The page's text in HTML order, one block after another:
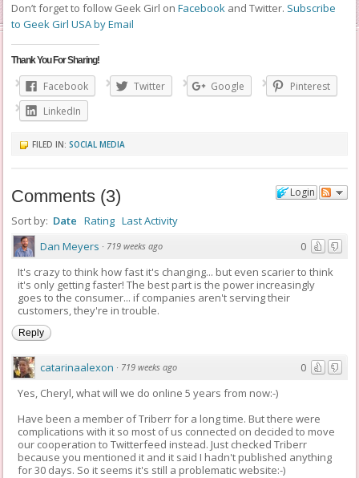
Don’t forget to follow Geek Girl onFacebook and Twitter. Subscribe
to Geek Girl USA by Email
Thank You For Sharing!
Facebook Twitter Google
Pinterest
LinkedIn
FILED IN:SOCIAL MEDIA
Login
Comments (3)
Sort by: Date Rating Last Activity
0
Dan Meyers · 719 weeks ago
It's crazy to think how fast it's changing... but even scarier to think
it's only getting faster! The best part is the power increasingly
goes to the consumer... if companies aren't serving their
customers, they're in trouble.
Reply
0
catarinaalexon · 719 weeks ago
Yes, Cheryl, what will we do online 5 years from now:-)
Have been a member of Triberr for a long time. But there were
complications with it so most of us connected on decided to move
our cooperation to Twitterfeed instead. Just checked Triberr
because you mentioned it and it said I hadn't published anything
for 30 days. So it seems it's still a problematic website:-)